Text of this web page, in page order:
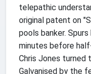
telepathic
original patent on
pools banker.
minutes before
Chris Jones turned
Galvanised by the